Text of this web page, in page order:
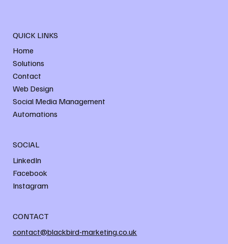
QUICK LINKS
Home
Solutions
Contact
Web Design
Social Media Management
Automations
SOCIAL
LinkedIn
Facebook
Instagram
CONTACT
contact@blackbird-marketing.co.uk